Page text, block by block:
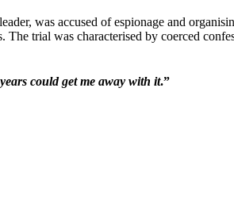
was accused of espionage and
trial was characterised by coerced
could get me away with it.”